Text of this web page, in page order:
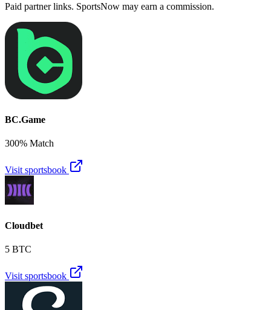
Paid partner links. SportsNow may earn a commission.
BC.Game
300% Match
Visit sportsbook
Cloudbet
5 BTC
Visit sportsbook